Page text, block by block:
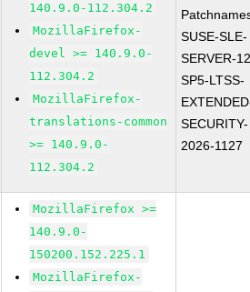
140.9.0-112.304.2
MozillaFirefox-
devel >= 140.9.0-
112.304.2
MozillaFirefox-
translations-common
>= 140.9.0-
112.304.2
SUSE-SLE-
SERVER-
SP5-LTSS-
SECURITY-
2026-1127
MozillaFirefox >=
140.9.0-
150200.152.225.1
MozillaFirefox-